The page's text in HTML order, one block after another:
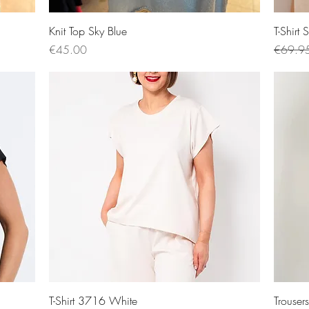
Knit Top Sky Blue
Price
€45.00
T-Shirt
Quick View
T-Shirt 3716 White